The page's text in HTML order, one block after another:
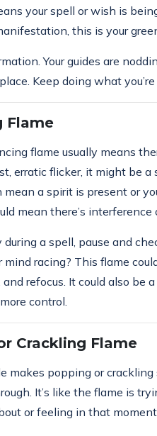
your spell or wish is
this is your
Your guides are
Keep doing what
Flame
flame usually means
erratic flicker, it might be
mean a spirit is present or
mean there’s interference
a spell, pause and
mind racing? This flame
and refocus. It could also
control.
Crackling Flame
makes popping or crackling
It’s like the flame is
or feeling in that